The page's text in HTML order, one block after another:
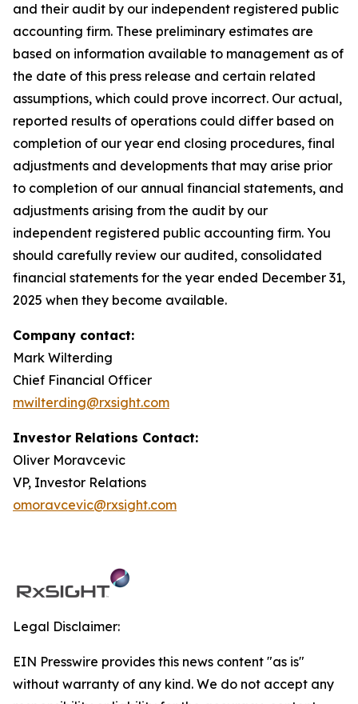
and their audit by our independent registered public
accounting firm. These preliminary estimates are
based on information available to management as of
the date of this press release and certain related
assumptions, which could prove incorrect. Our actual,
reported results of operations could differ based on
completion of our year end closing procedures, final
adjustments and developments that may arise prior
to completion of our annual financial statements, and
adjustments arising from the audit by our
independent registered public accounting firm. You
should carefully review our audited, consolidated
financial statements for the year ended December 31,
2025 when they become available.
Company contact:
Mark Wilterding
Chief Financial Officer
mwilterding@rxsight.com
Investor Relations Contact:
Oliver Moravcevic
VP, Investor Relations
omoravcevic@rxsight.com
Legal Disclaimer:
EIN Presswire provides this news content "as is"
without warranty of any kind. We do not accept any